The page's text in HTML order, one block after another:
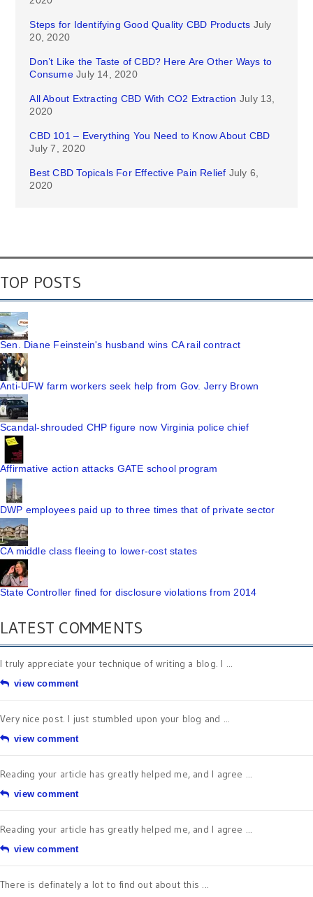
Steps for Identifying Good Quality CBD Products July
20, 2020
Don’t Like the Taste of CBD? Here Are Other Ways to
Consume July 14, 2020
All About Extracting CBD With CO2 Extraction July 13,
2020
CBD 101 – Everything You Need to Know About CBD
July 7, 2020
Best CBD Topicals For Effective Pain Relief July 6,
2020
TOP POSTS
Sen. Diane Feinstein's husband wins CA rail contract
Anti-UFW farm workers seek help from Gov. Jerry Brown
Scandal-shrouded CHP figure now Virginia police chief
Affirmative action attacks GATE school program
DWP employees paid up to three times that of private sector
CA middle class fleeing to lower-cost states
State Controller fined for disclosure violations from 2014
LATEST COMMENTS
I truly appreciate your technique of writing a blog. I ...
view comment
Very nice post. I just stumbled upon your blog and ...
view comment
Reading your article has greatly helped me, and I agree ...
view comment
Reading your article has greatly helped me, and I agree ...
view comment
There is definately a lot to find out about this ...